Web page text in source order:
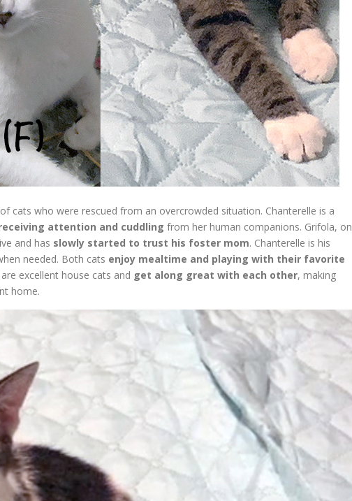
of cats who were rescued from an overcrowded situation. Chanterelle is a
attention and cuddling from her human companions. Grifola, on
and has slowly started to trust his foster mom. Chanterelle is his
needed. Both cats enjoy mealtime and playing with their favorite
excellent house cats and get along great with each other, making
home.